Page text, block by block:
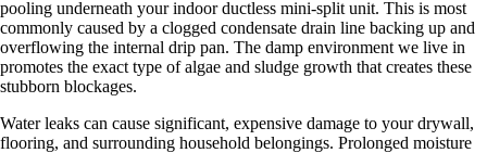
pooling underneath your indoor ductless mini-split unit. This is most
commonly caused by a clogged condensate drain line backing up and
overflowing the internal drip pan. The damp environment we live in
promotes the exact type of algae and sludge growth that creates these
stubborn blockages.
Water leaks can cause significant, expensive damage to your drywall,
flooring, and surrounding household belongings. Prolonged moisture